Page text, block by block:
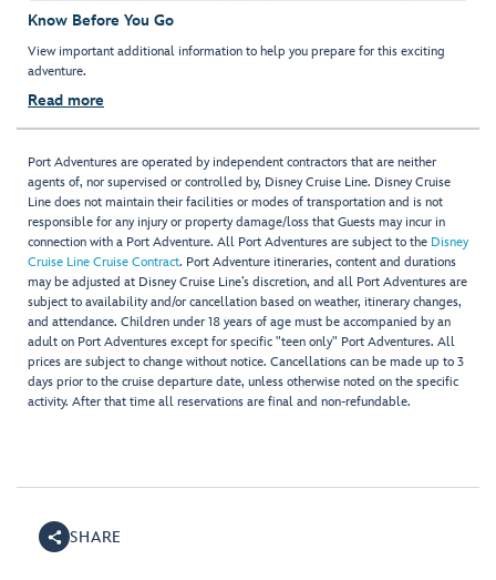
Know Before You Go
View important additional information to help you prepare for this exciting
adventure.
Read more
Port Adventures are operated by independent contractors that are neither
agents of, nor supervised or controlled by, Disney Cruise Line. Disney Cruise
Line does not maintain their facilities or modes of transportation and is not
responsible for any injury or property damage/loss that Guests may incur in
connection with a Port Adventure. All Port Adventures are subject to the Disney
Cruise Line Cruise Contract. Port Adventure itineraries, content and durations
may be adjusted at Disney Cruise Line’s discretion, and all Port Adventures are
subject to availability and/or cancellation based on weather, itinerary changes,
and attendance. Children under 18 years of age must be accompanied by an
adult on Port Adventures except for specific "teen only" Port Adventures. All
prices are subject to change without notice. Cancellations can be made up to 3
days prior to the cruise departure date, unless otherwise noted on the specific
activity. After that time all reservations are final and non-refundable.
SHARE